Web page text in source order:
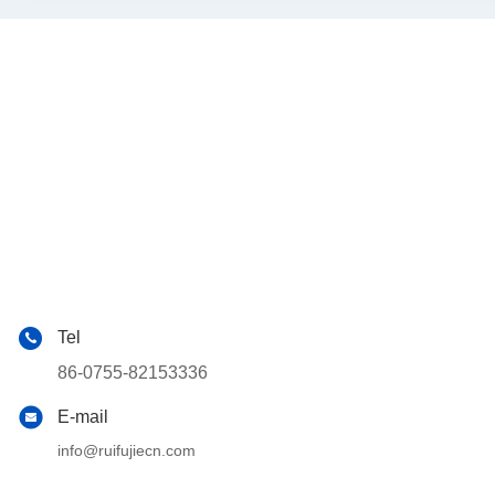
Tel
86-0755-82153336
E-mail
info@ruifujiecn.com